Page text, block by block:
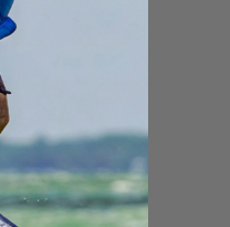
stomping big airs.